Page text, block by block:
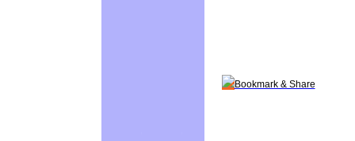
Bookmark & Share